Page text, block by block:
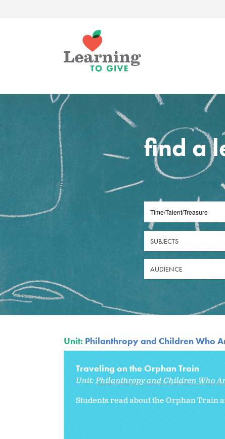
find a
SUBJECTS
AUDIENCE
Unit: Philanthropy and Children Who
Traveling on the Orphan Train
Unit:Philanthropy and Children Who
Students read about the Orphan Train